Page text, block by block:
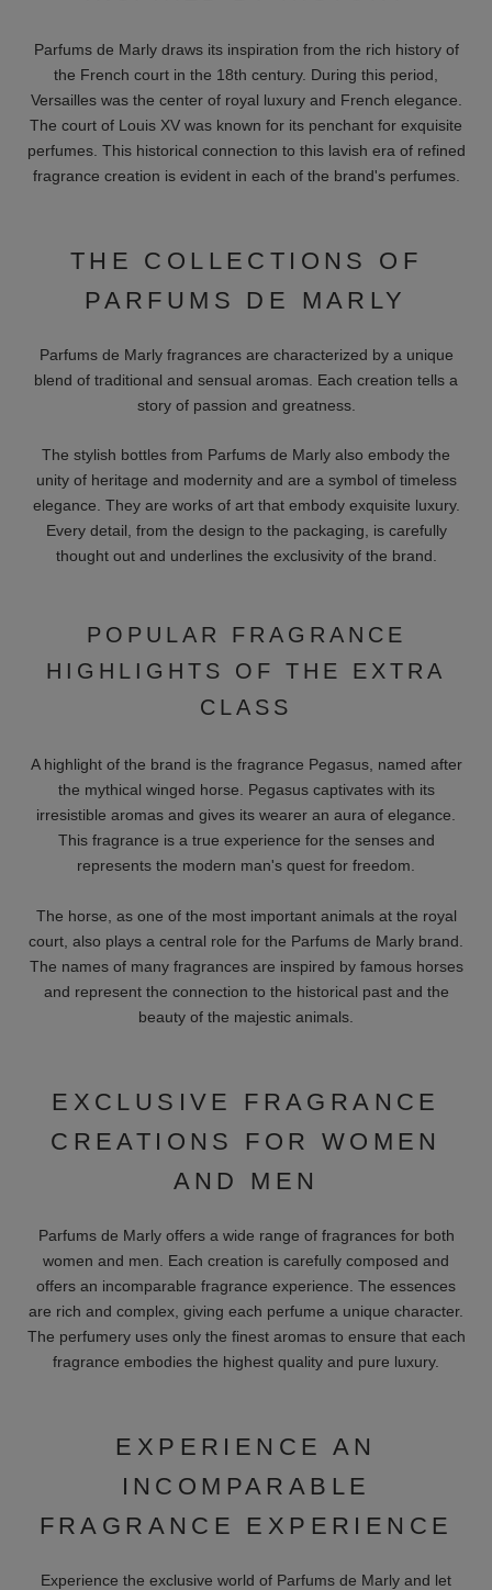
Parfums de Marly draws its inspiration from the rich history of
the French court in the 18th century. During this period,
Versailles was the center of royal luxury and French elegance.
The court of Louis XV was known for its penchant for exquisite
perfumes. This historical connection to this lavish era of refined
fragrance creation is evident in each of the brand's perfumes.
THE COLLECTIONS OF
PARFUMS DE MARLY
Parfums de Marly fragrances are characterized by a unique
blend of traditional and sensual aromas. Each creation tells a
story of passion and greatness.
The stylish bottles from Parfums de Marly also embody the
unity of heritage and modernity and are a symbol of timeless
elegance. They are works of art that embody exquisite luxury.
Every detail, from the design to the packaging, is carefully
thought out and underlines the exclusivity of the brand.
POPULAR FRAGRANCE
HIGHLIGHTS OF THE EXTRA
CLASS
A highlight of the brand is the fragrance Pegasus, named after
the mythical winged horse. Pegasus captivates with its
irresistible aromas and gives its wearer an aura of elegance.
This fragrance is a true experience for the senses and
represents the modern man's quest for freedom.
The horse, as one of the most important animals at the royal
court, also plays a central role for the Parfums de Marly brand.
The names of many fragrances are inspired by famous horses
and represent the connection to the historical past and the
beauty of the majestic animals.
EXCLUSIVE FRAGRANCE
CREATIONS FOR WOMEN
AND MEN
Parfums de Marly offers a wide range of fragrances for both
women and men. Each creation is carefully composed and
offers an incomparable fragrance experience. The essences
are rich and complex, giving each perfume a unique character.
The perfumery uses only the finest aromas to ensure that each
fragrance embodies the highest quality and pure luxury.
EXPERIENCE AN
INCOMPARABLE
FRAGRANCE EXPERIENCE
Experience the exclusive world of Parfums de Marly and let